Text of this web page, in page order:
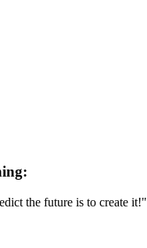
the future is to create it!"